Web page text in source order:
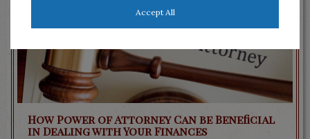
How Power of Attorney Can be Beneficial
in Dealing with Your Finances
Accept All